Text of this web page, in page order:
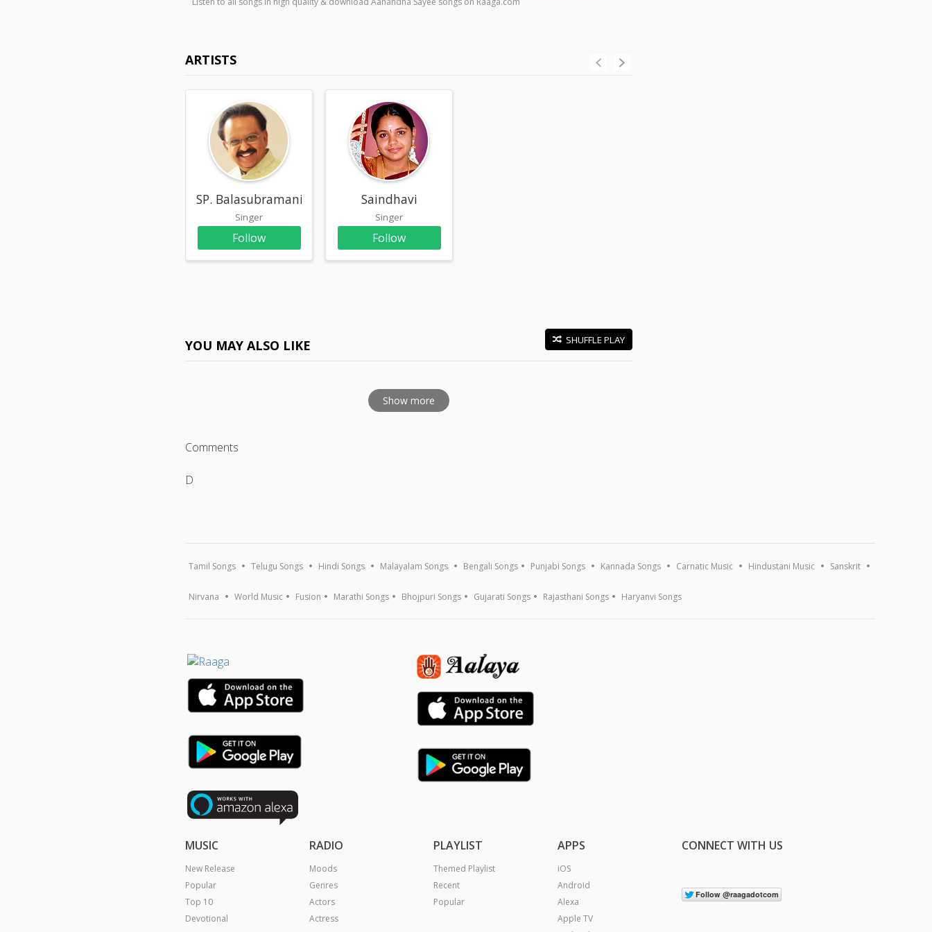
ARTISTS
SP. Balasubramaniam
Singer
Follow
Saindhavi
Singer
Follow
YOU MAY ALSO LIKE SHUFFLE PLAY
Show more
Comments
D
Tamil Songs Telugu Songs Hindi Songs Malayalam Songs Bengali Songs Punjabi Songs Kannada Songs Carnatic Music Hindustani Music Sanskrit
Nirvana World Music Fusion Marathi Songs Bhojpuri Songs Gujarati Songs Rajasthani Songs Haryanvi Songs
MUSIC
New Release
Popular
Top 10
Devotional
RADIO
Moods
Genres
Actors
Actress
PLAYLIST
Themed Playlist
Recent
Popular
APPS
iOS
Android
Alexa
Apple TV
CONNECT WITH US